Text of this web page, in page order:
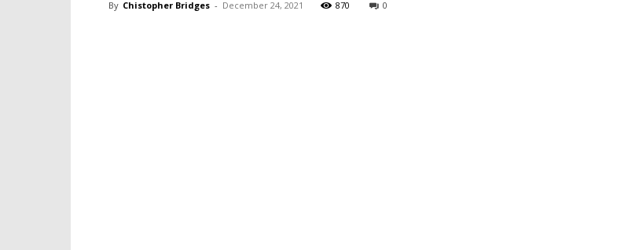
By Chistopher Bridges - December 24, 2021 870 0